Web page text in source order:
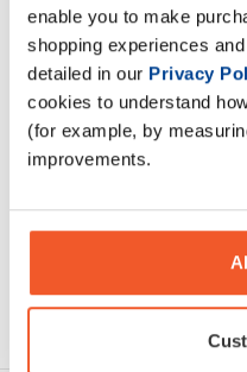
enable you to make
shopping experiences
detailed in our Privacy
cookies to understand
(for example, by
improvements.
Description
Specification
Read about our
Ask a